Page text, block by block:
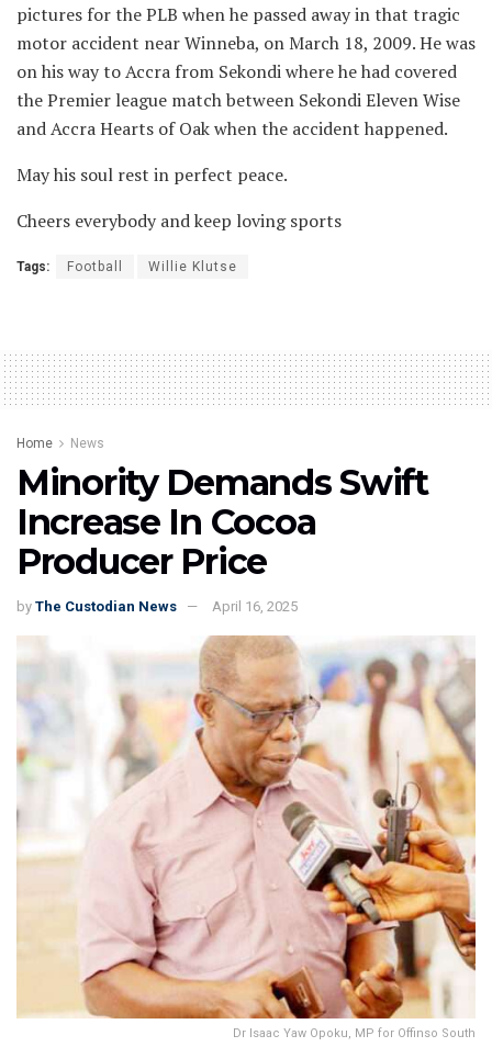
pictures for the PLB when he passed away in that tragic
motor accident near Winneba, on March 18, 2009. He was
on his way to Accra from Sekondi where he had covered
the Premier league match between Sekondi Eleven Wise
and Accra Hearts of Oak when the accident happened.
May his soul rest in perfect peace.
Cheers everybody and keep loving sports
Tags: Football Willie Klutse
Home News
Minority Demands Swift
Increase In Cocoa
Producer Price
by The Custodian News April 16, 2025
Dr Isaac Yaw Opoku, MP for Offinso South